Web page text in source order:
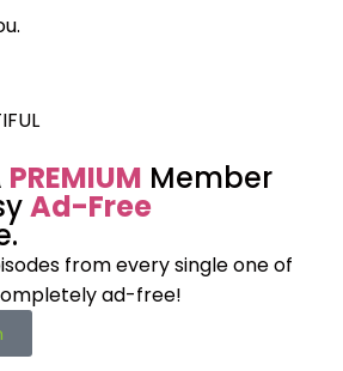
PREMIUM Member
Ad-Free
from everysingle one of
ad-free!